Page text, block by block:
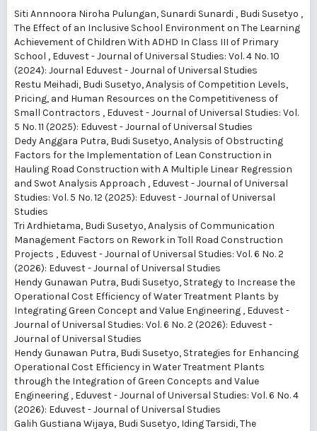
Siti Annnoora Niroha Pulungan, Sunardi Sunardi , Budi Susetyo ,
The Effect of an Inclusive School Environment on The Learning
Achievement of Children With ADHD In Class III of Primary
School , Eduvest - Journal of Universal Studies: Vol. 4 No. 10
(2024): Journal Eduvest - Journal of Universal Studies
Restu Meihadi, Budi Susetyo,Analysis of Competition Levels,
Pricing, and Human Resources on the Competitiveness of
Small Contractors , Eduvest - Journal of Universal Studies: Vol.
5 No. 11 (2025): Eduvest - Journal of Universal Studies
Dedy Anggara Putra, Budi Susetyo,Analysis of Obstructing
Factors for the Implementation of Lean Construction in
Hauling Road Construction with A Multiple Linear Regression
and Swot Analysis Approach , Eduvest - Journal of Universal
Studies: Vol. 5 No. 12 (2025): Eduvest - Journal of Universal
Studies
Tri Ardhietama, Budi Susetyo,Analysis of Communication
Management Factors on Rework in Toll Road Construction
Projects , Eduvest - Journal of Universal Studies: Vol. 6 No. 2
(2026): Eduvest - Journal of Universal Studies
Hendy Gunawan Putra, Budi Susetyo, Strategy to Increase the
Operational Cost Efficiency of Water Treatment Plants by
Integrating Green Concept and Value Engineering , Eduvest -
Journal of Universal Studies: Vol. 6 No. 2 (2026): Eduvest -
Journal of Universal Studies
Hendy Gunawan Putra, Budi Susetyo, Strategies for Enhancing
Operational Cost Efficiency in Water Treatment Plants
through the Integration of Green Concepts and Value
Engineering , Eduvest - Journal of Universal Studies: Vol. 6 No. 4
(2026): Eduvest - Journal of Universal Studies
Galih Gustiana Wijaya, Budi Susetyo, Iding Tarsidi,The